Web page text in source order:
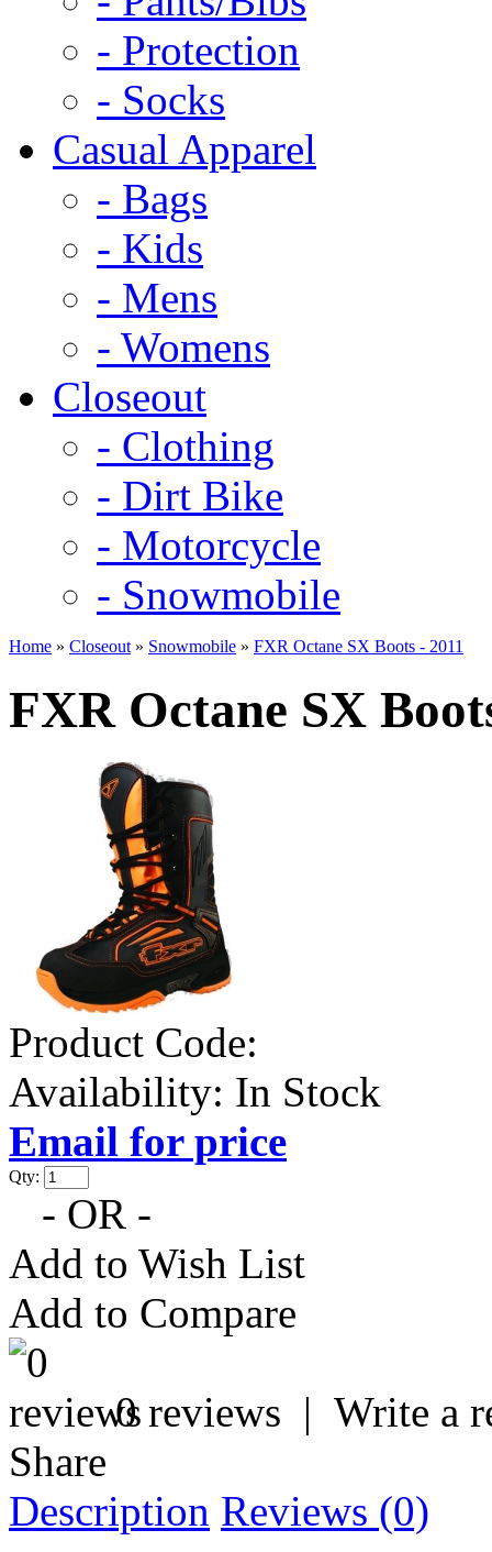
- Protection
- Socks
Casual Apparel
- Bags
- Kids
- Mens
- Womens
Closeout
- Clothing
- Dirt Bike
- Motorcycle
- Snowmobile
Home » Closeout » Snowmobile » FXR Octane SX Boots - 2011
FXR Octane SX
Product Code:
Availability: In Stock
Email for price
Qty:
- OR -
Add to Wish List
Add to Compare
0 reviews | Write a
Share
Description Reviews (0)